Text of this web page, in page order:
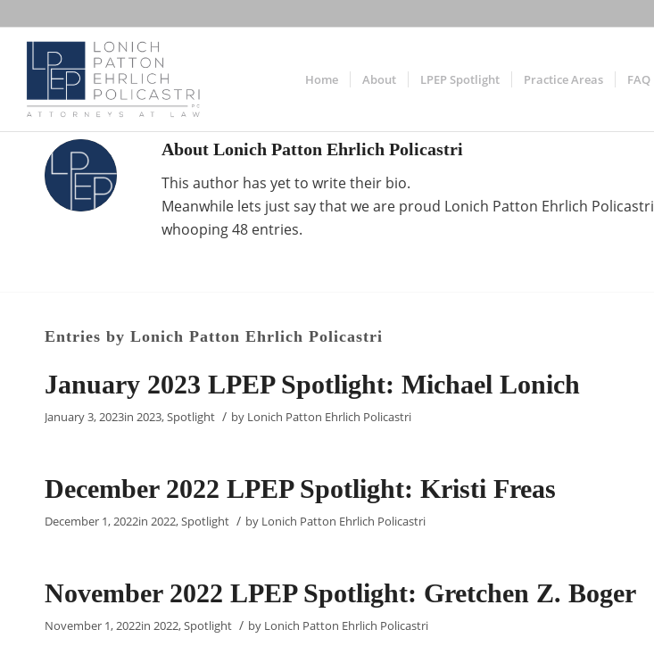
Home About LPEP Spotlight Practice Areas FAQ
About Lonich Patton Ehrlich Policastri
This author has yet to write their bio.
Meanwhile lets just say that we are proud Lonich Patton Ehrlich Policastri
whooping 48 entries.
Entries by Lonich Patton Ehrlich Policastri
January 2023 LPEP Spotlight: Michael Lonich
January 3, 2023in 2023,Spotlight / by Lonich Patton Ehrlich Policastri
December 2022 LPEP Spotlight: Kristi Freas
December 1, 2022in 2022,Spotlight / by Lonich Patton Ehrlich Policastri
November 2022 LPEP Spotlight: Gretchen Z. Boger
November 1, 2022in 2022,Spotlight / by Lonich Patton Ehrlich Policastri